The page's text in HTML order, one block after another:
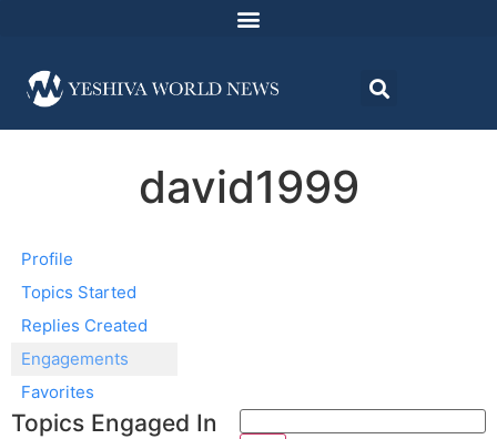
david1999
Profile
Topics Started
Replies Created
Engagements
Favorites
Topics Engaged In